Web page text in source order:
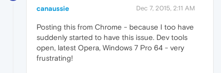
canaussie Dec 7, 2015, 2:11 AM
Posting this from Chrome - because I too have
suddenly started to have this issue. Dev tools
open, latest Opera, Windows 7 Pro 64 - very
frustrating!